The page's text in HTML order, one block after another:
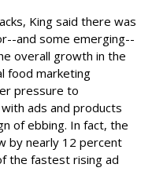
King said there was
and some emerging--
overall growth in the
food marketing
pressure to
ads and products
of ebbing. In fact, the
by nearly 12 percent
the fastest rising ad